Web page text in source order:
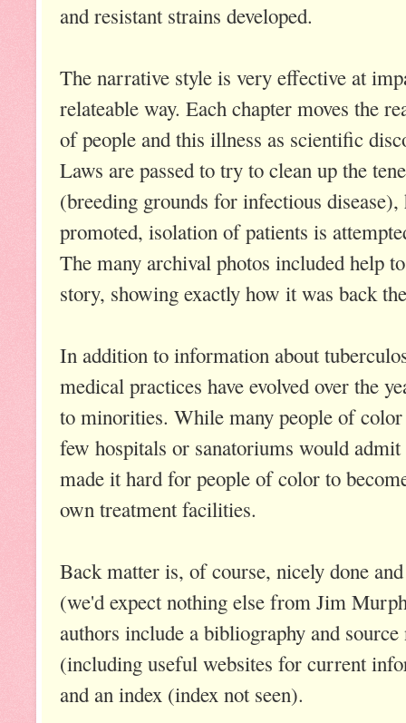
and resistant strains developed.
The narrative style is very effective at
relateable way. Each chapter moves the
of people and this illness as scientific
Laws are passed to try to clean up the
(breeding grounds for infectious disease),
promoted, isolation of patients is
The many archival photos included help
story, showing exactly how it was back
In addition to information about
medical practices have evolved over the
to minorities. While many people of color
few hospitals or sanatoriums would
made it hard for people of color to
own treatment facilities.
Back matter is, of course, nicely done
(we'd expect nothing else from Jim
authors include a bibliography and source
(including useful websites for current
and an index (index not seen).